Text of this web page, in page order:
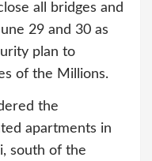
all bridges and
29 and 30 as
plan to
of the Millions.
the
apartments in
south of the